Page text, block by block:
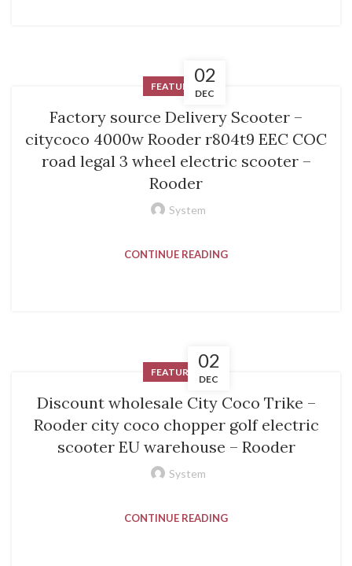
02
DEC
FEATURED
Factory source Delivery Scooter –
citycoco 4000w Rooder r804t9 EEC COC
road legal 3 wheel electric scooter –
Rooder
System
CONTINUE READING
02
DEC
FEATURED
Discount wholesale City Coco Trike –
Rooder city coco chopper golf electric
scooter EU warehouse – Rooder
System
CONTINUE READING